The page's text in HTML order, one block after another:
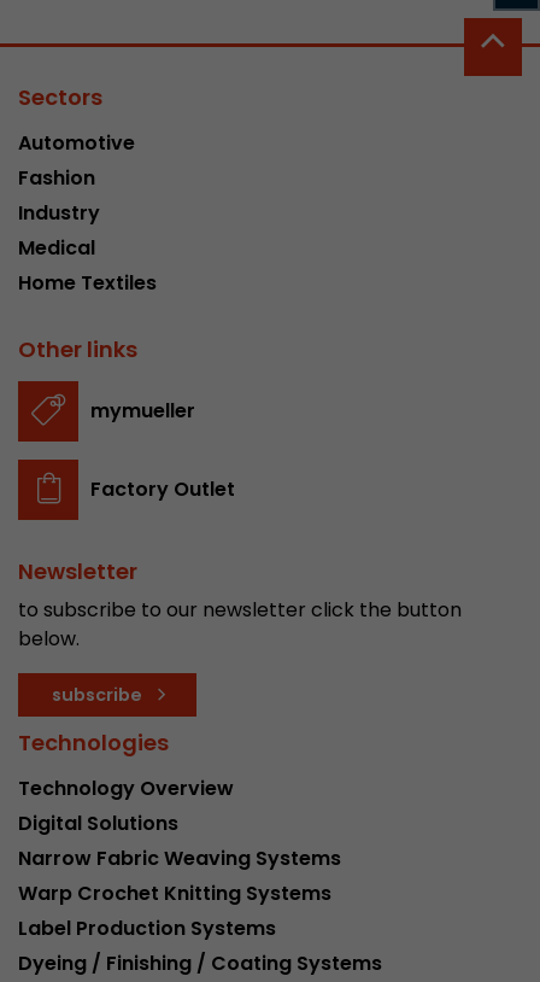
Sectors
Automotive
Fashion
Industry
Medical
Home Textiles
Other links
mymueller
Factory Outlet
Newsletter
to subscribe to our newsletter click the button
below.
subscribe
Technologies
Technology Overview
Digital Solutions
Narrow Fabric Weaving Systems
Warp Crochet Knitting Systems
Label Production Systems
Dyeing / Finishing / Coating Systems